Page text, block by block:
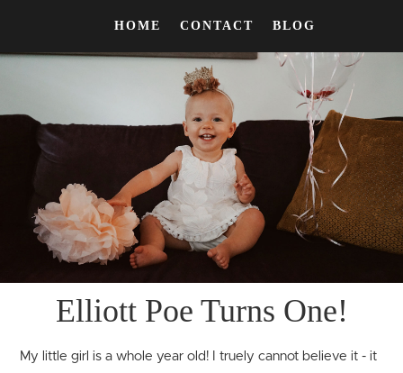
HOME CONTACT BLOG
Elliott Poe Turns One!
My little girl is a whole year old! I truely cannot believe it - it